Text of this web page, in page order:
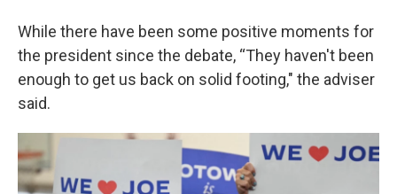
While there have been some positive moments for
the president since the debate, “They haven't been
enough to get us back on solid footing," the adviser
said.